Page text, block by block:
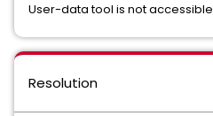
User-data tool is not accessible
Resolution